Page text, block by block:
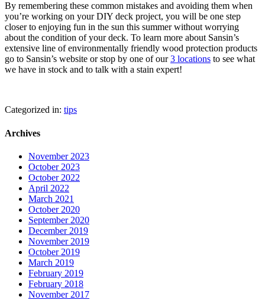
By remembering these common mistakes and avoiding them when
you’re working on your DIY deck project, you will be one step
closer to enjoying fun in the sun this summer without worrying
about the condition of your deck. To learn more about Sansin’s
extensive line of environmentally friendly wood protection products
go to Sansin’s website or stop by one of our3 locations to see what
we have in stock and to talk with a stain expert!
Categorized in: tips
Archives
November 2023
October 2023
October 2022
April 2022
March 2021
October 2020
September 2020
December 2019
November 2019
October 2019
March 2019
February 2019
February 2018
November 2017